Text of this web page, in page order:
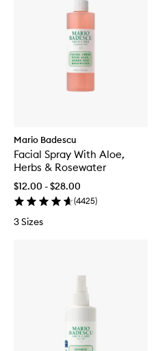
Mario Badescu
Facial Spray With Aloe,
Herbs & Rosewater
$12.00 - $28.00
(4425)
3 Sizes